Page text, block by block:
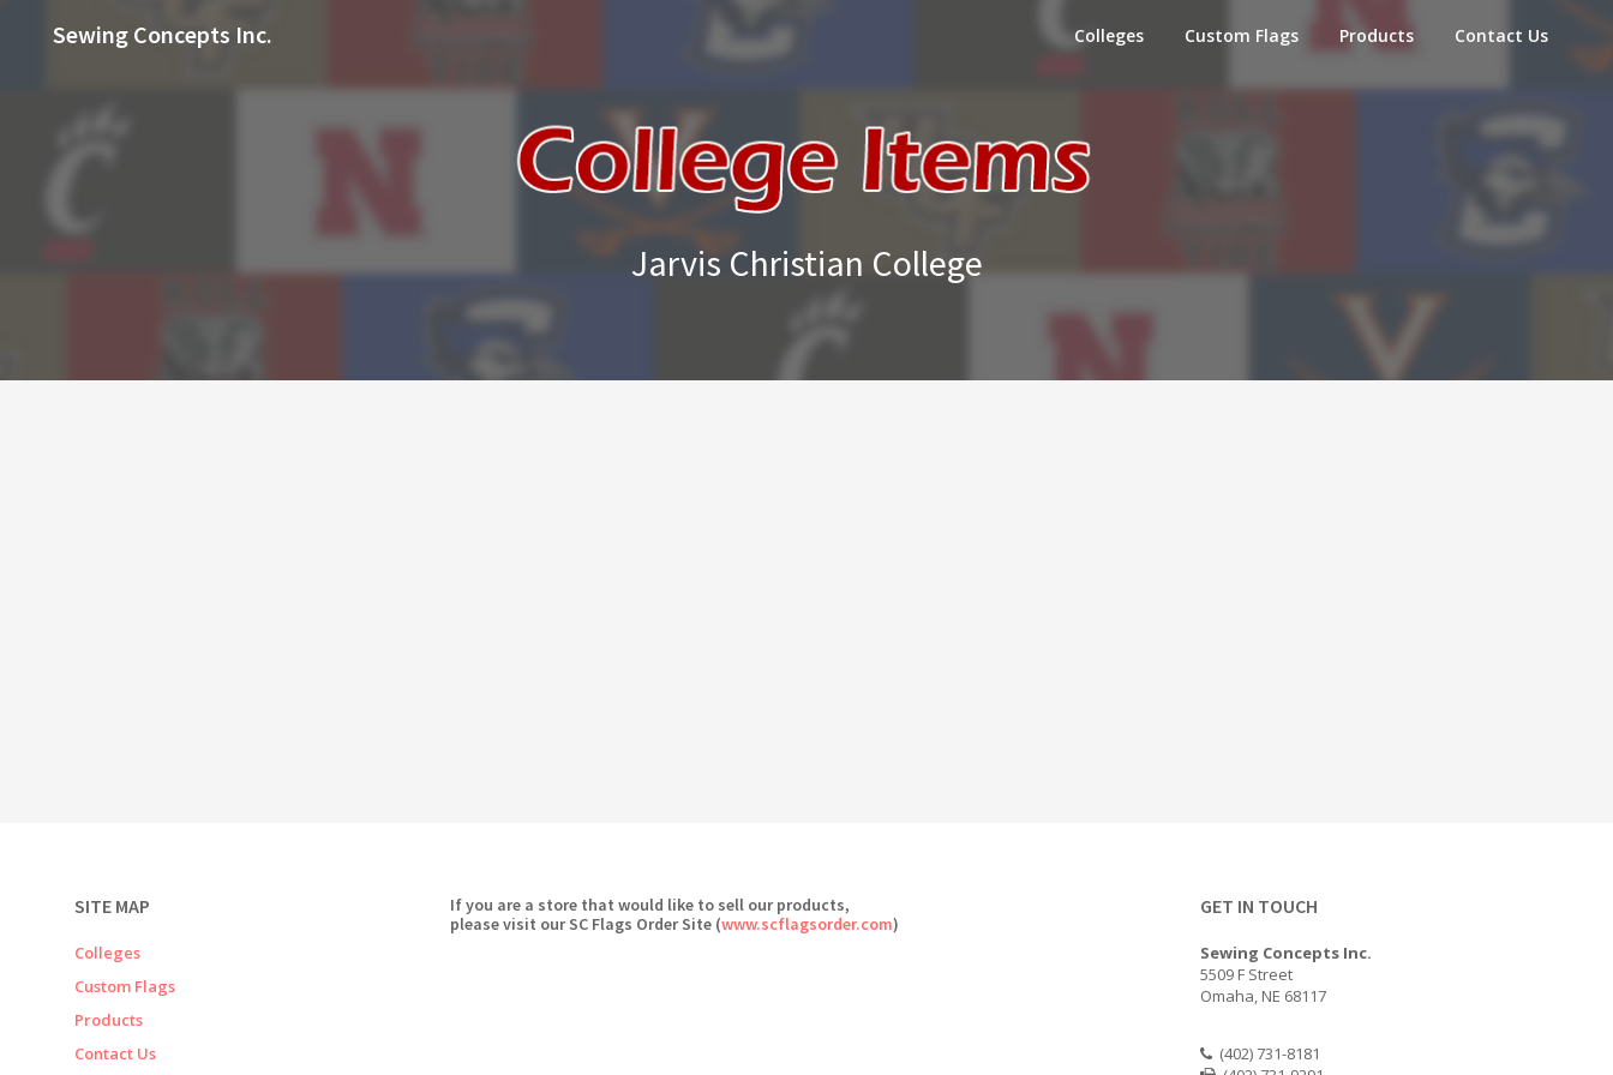
Colleges Custom Flags Products Contact Us
Sewing Concepts Inc.
Jarvis Christian College
SITE MAP
Colleges
Custom Flags
Products
Contact Us
If you are a store that would like to sell our products,
please visit our SC Flags Order Site (www.scflagsorder.com)
GET IN TOUCH
Sewing Concepts Inc.
5509 F Street
Omaha, NE 68117
(402) 731-8181